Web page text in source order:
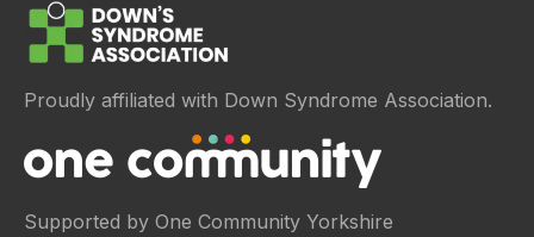
Proudly affiliated with Down Syndrome Association.
Supported by One Community Yorkshire